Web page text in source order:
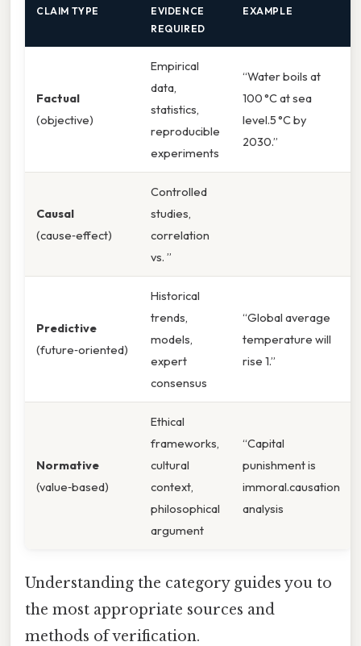
CLAIM TYPE
EVIDENCE
REQUIRED
EXAMPLE
Factual
(objective)
Empirical
data,
statistics,
reproducible
experiments
“Water boils at
100 °C at sea
level.5 °C by
2030.”
Causal
(cause‑effect)
Controlled
studies,
correlation
vs. ”
Predictive
(future‑oriented)
Historical
trends,
models,
expert
consensus
“Global average
temperature will
rise 1.”
Normative
(value‑based)
Ethical
frameworks,
cultural
context,
philosophical
argument
“Capital
punishment is
immoral.causation
analysis
Understanding the category guides you to
the most appropriate sources and
methods of verification.